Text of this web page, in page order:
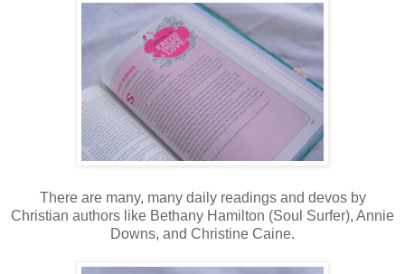
There are many, many daily readings and devos by
Christian authors like Bethany Hamilton (Soul Surfer), Annie
Downs, and Christine Caine.